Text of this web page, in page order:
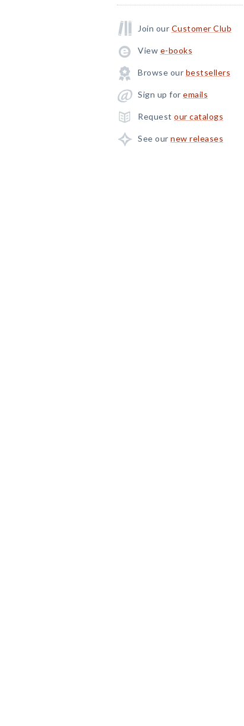
Join our Customer Club
View e-books
Browse our bestsellers
Sign up for emails
Request our catalogs
See our new releases